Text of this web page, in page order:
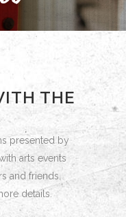
THE
presented by
arts events
and friends.
details.